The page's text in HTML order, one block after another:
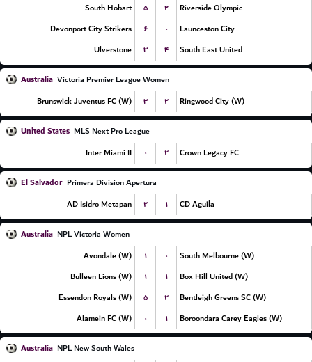
South Hobart
۵ ۲
Riverside Olympic
Devonport City Strikers
۶ ۰
Launceston City
Ulverstone
۳ ۴ South East United
Australia Victoria Premier League Women
Brunswick Juventus FC (W)
۳ ۲ Ringwood City (W)
United States MLS Next Pro League
Inter Miami II
۰ ۲ Crown Legacy FC
El Salvador Primera Division Apertura
AD Isidro Metapan
۲ ۱ CD Aguila
Australia NPL Victoria Women
Avondale (W)
۱ ۰
South Melbourne (W)
Bulleen Lions (W)
۱ ۱
Box Hill United (W)
Essendon Royals (W)
۵ ۲
Bentleigh Greens SC (W)
Alamein FC (W)
۰ ۱ Boroondara Carey Eagles (W)
Australia NPL New South Wales